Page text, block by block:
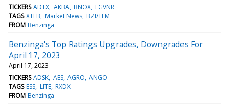
TICKERS ADTX AKBA BNOX LGVNR
TAGS XTLB Market News BZI/TFM
FROM Benzinga
Benzinga's Top Ratings Upgrades, Downgrades For
April 17, 2023
April 17, 2023
TICKERS ADSK AES AGRO ANGO
TAGS ESS LITE RXDX
FROM Benzinga